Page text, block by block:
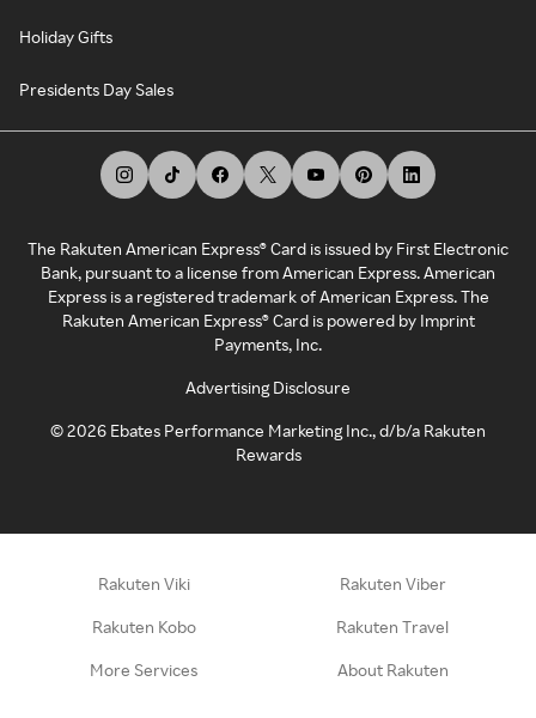
Holiday Gifts
Presidents Day Sales
The Rakuten American Express® Card is issued by First Electronic
Bank, pursuant to a license from American Express. American
Express is a registered trademark of American Express. The
Rakuten American Express® Card is powered by Imprint
Payments, Inc.
Advertising Disclosure
©2026 Ebates Performance Marketing Inc., d/b/a Rakuten
Rewards
Rakuten Viki Rakuten Viber
Rakuten Kobo Rakuten Travel
More Services About Rakuten